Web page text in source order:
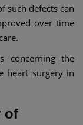
such defects can
over time
concerning the
heart surgery in
of